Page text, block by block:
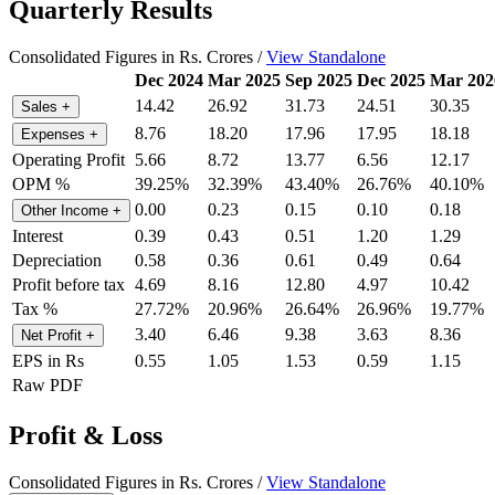
Quarterly Results
Consolidated Figures in Rs. Crores /View Standalone
Dec 2024 Mar 2025 Sep 2025 Dec 2025 Mar
Sales + 14.42 26.92 31.73 24.51 30.35
Expenses + 8.76 18.20 17.96 17.95
18.18
Operating Profit 5.66 8.72 13.77 6.56
12.17
OPM %
39.25% 32.39% 43.40% 26.76% 40.10%
Other Income + 0.00 0.23 0.15 0.10
0.18
Interest
0.39 0.43 0.51 1.20
1.29
Depreciation
0.58 0.36 0.61 0.49
0.64
Profit before tax 4.69 8.16 12.80 4.97
10.42
Tax %
27.72% 20.96% 26.64% 26.96% 19.77%
Net Profit + 3.40 6.46 9.38 3.63
8.36
EPS in Rs
0.55 1.05 1.53 0.59
1.15
Raw PDF
Profit & Loss
Consolidated Figures in Rs. Crores /View Standalone